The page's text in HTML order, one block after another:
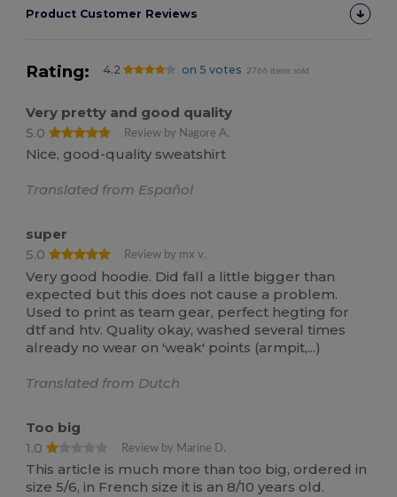
Product Customer Reviews
Rating: 4.2 on 5 votes 2766 items sold
Very pretty and good quality
5.0
Review by Nagore A.
Nice, good-quality sweatshirt
Translated from Español
super
5.0
Review by mx v.
Very good hoodie. Did fall a little bigger than
expected but this does not cause a problem.
Used to print as team gear, perfect hegting for
dtf and htv. Quality okay, washed several times
already no wear on 'weak' points (armpit,...)
Translated from Dutch
Too big
1.0
Review by Marine D.
This article is much more than too big, ordered in
size 5/6, in French size it is an 8/10 years old.